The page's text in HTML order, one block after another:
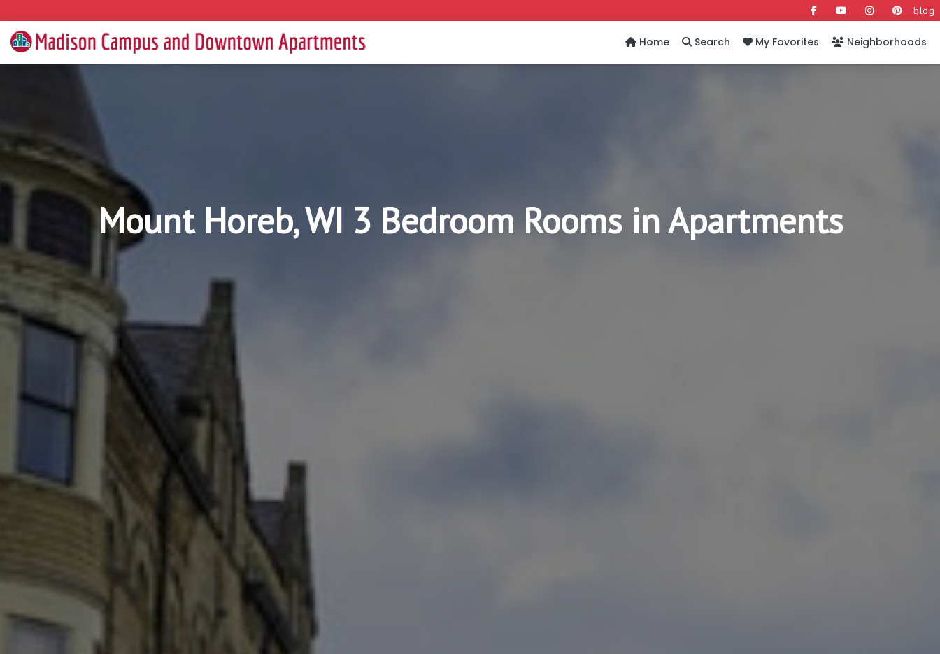
blog
Home Search My Favorites Neighborhoods
Mount Horeb, WI 3 Bedroom Rooms in Apartments